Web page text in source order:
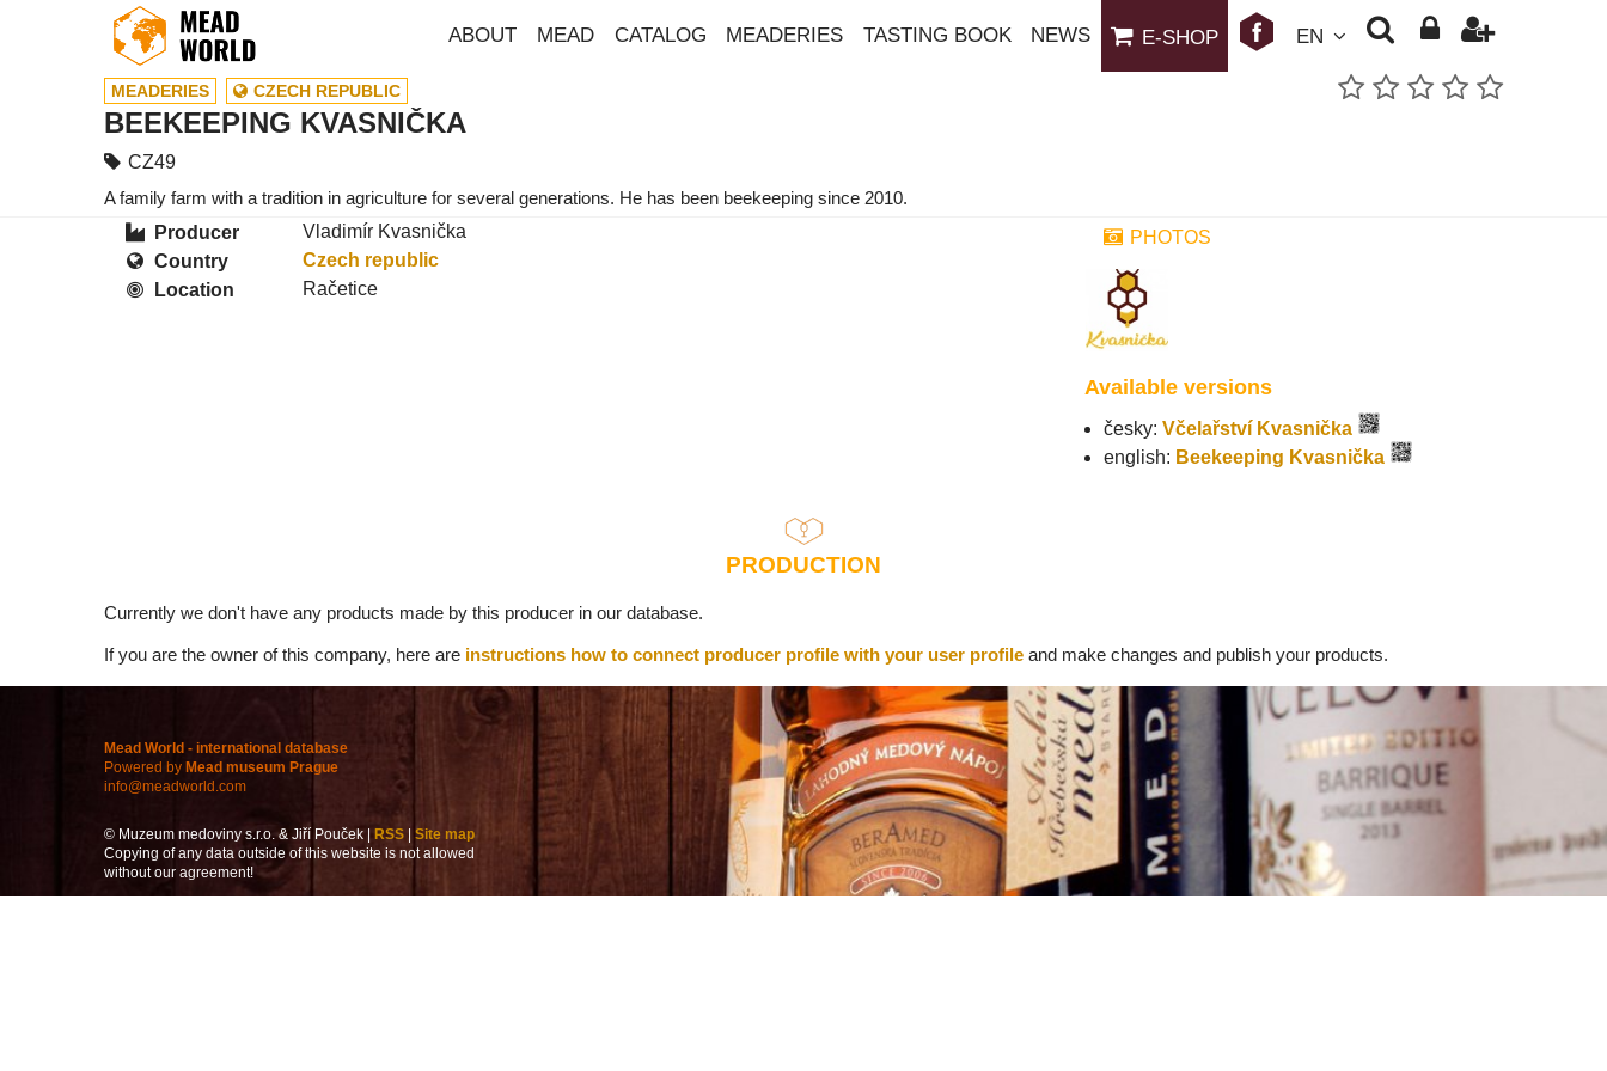
ABOUT MEAD CATALOG MEADERIES TASTING BOOK NEWS E-SHOP EN
MEADERIES CZECH REPUBLIC
BEEKEEPING KVASNIČKA
CZ49
A family farm with a tradition in agriculture for several generations. He has been beekeeping since 2010.
Producer
Vladimír Kvasnička
Country
Czech republic
Location
Račetice
PHOTOS
Available versions
česky: Včelařství Kvasnička
english: Beekeeping Kvasnička
PRODUCTION
Currently we don't have any products made by this producer in our database.
If you are the owner of this company, here are instructions how to connect producer profile with your user profile and make changes and publish your products.
Mead World - international database
Powered by Mead museum Prague
info@meadworld.com
© Muzeum medoviny s.r.o. & Jiří Pouček | RSS | Site map
Copying of any data outside of this website is not allowed
without our agreement!